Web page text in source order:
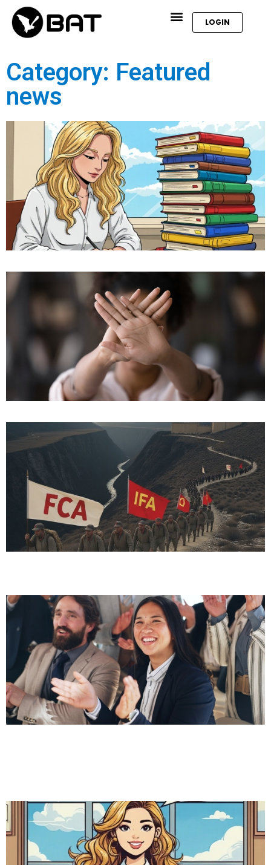
LOGIN
Category: Featured
news